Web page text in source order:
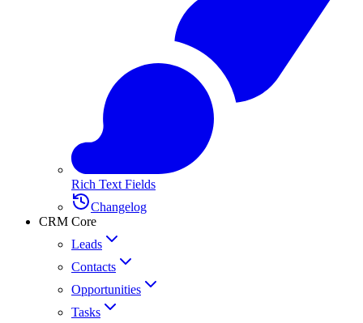
Rich Text Fields
Changelog
CRM Core
Leads
Contacts
Opportunities
Tasks